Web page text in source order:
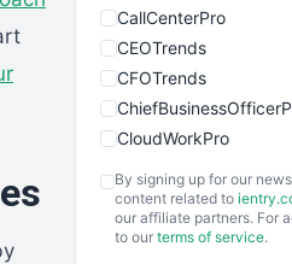
CallCenterPro
CEOTrends
CFOTrends
CloudWorkPro
ENTBusinessNews
By signing up for our
content related to
our affiliate partners. For
to our terms of service.